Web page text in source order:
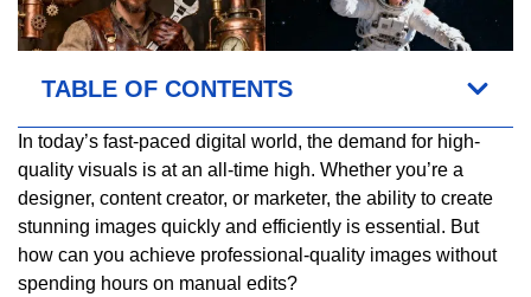
TABLE OF CONTENTS
In today’s fast-paced digital world, the demand for high-
quality visuals is at an all-time high. Whether you’re a
designer, content creator, or marketer, the ability to create
stunning images quickly and efficiently is essential. But
how can you achieve professional-quality images without
spending hours on manual edits?